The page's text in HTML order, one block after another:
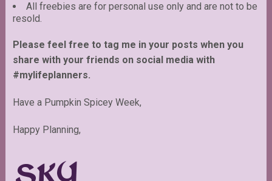
All freebies are for personal use only and are not to be
resold.
Please feel free to tag me in your posts when you
share with your friends on social media with
#mylifeplanners.
Have a Pumpkin Spicey Week,
Happy Planning,